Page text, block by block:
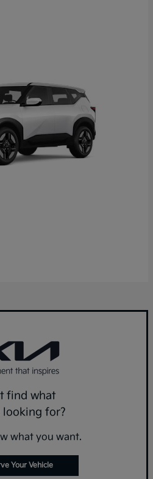
find what
looking for?
what you want.
Your Vehicle